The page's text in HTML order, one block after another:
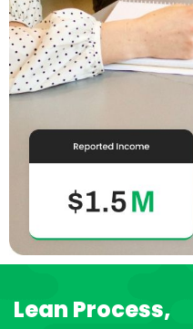
Lean Process,